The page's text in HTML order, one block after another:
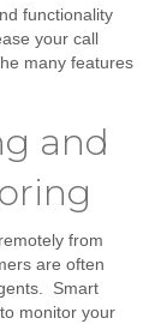
functionality
your call
many features
and
from
are often
Smart
monitor your